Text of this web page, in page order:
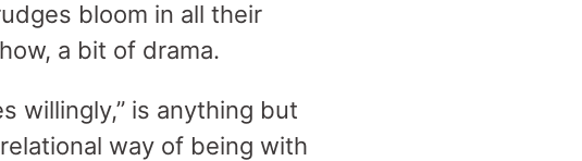
bloom in all their
a bit of drama.
willingly,” is anything but
way of being with